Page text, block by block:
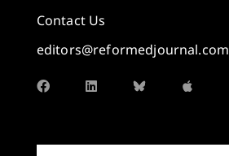
Contact Us
editors@reformedjournal.com